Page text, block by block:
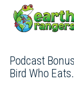
Podcast
Bird Who